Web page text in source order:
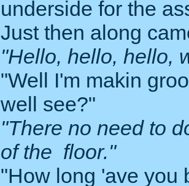
underside for the
Just then along
"Hello, hello, hello,
"Well I'm makin
well see?"
"There no need to
of the floor."
"How long 'ave you